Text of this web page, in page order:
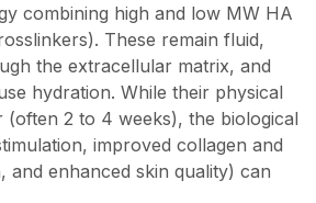
combining high and low MW HA
These remain fluid,
the extracellular matrix, and
hydration. While their physical
(often 2 to 4 weeks), the biological
improved collagen and
and enhanced skin quality) can